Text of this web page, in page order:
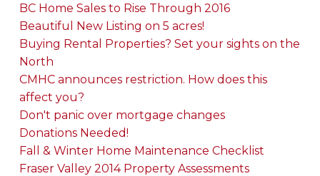
BC Home Sales to Rise Through 2016
Beautiful New Listing on 5 acres!
Buying Rental Properties? Set your sights on the
North
CMHC announces restriction. How does this
affect you?
Don't panic over mortgage changes
Donations Needed!
Fall & Winter Home Maintenance Checklist
Fraser Valley 2014 Property Assessments